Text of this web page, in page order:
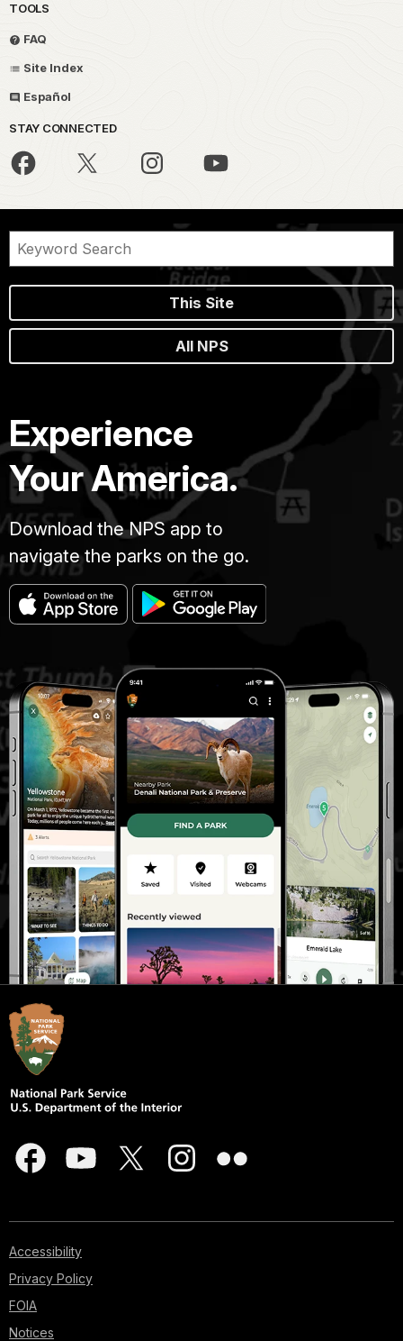
TOOLS
FAQ
Site Index
Español
STAY CONNECTED
This Site
All NPS
Experience
Your America.
Download the NPS app to
navigate the parks on the go.
Accessibility
Privacy Policy
FOIA
Notices